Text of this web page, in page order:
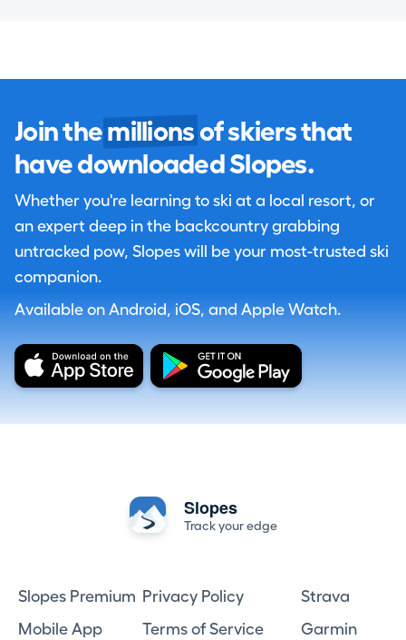
Join the millions of skiers that
have downloaded Slopes.
Whether you're learning to ski at a local resort, or
an expert deep in the backcountry grabbing
untracked pow, Slopes will be your most-trusted ski
companion.
Available on Android, iOS, and Apple Watch.
Slopes
Track your edge
Slopes Premium
Mobile App
Privacy Policy
Terms of Service
Strava
Garmin